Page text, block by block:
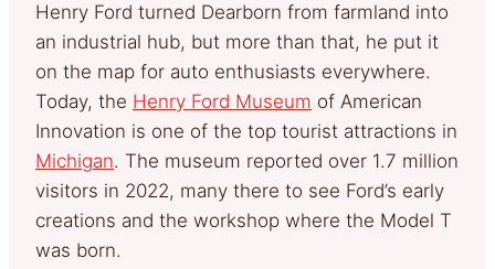
Henry Ford turned Dearborn from farmland into
an industrial hub, but more than that, he put it
on the map for auto enthusiasts everywhere.
Today, the Henry Ford Museum of American
Innovation is one of the top tourist attractions in
Michigan. The museum reported over 1.7 million
visitors in 2022, many there to see Ford’s early
creations and the workshop where the Model T
was born.